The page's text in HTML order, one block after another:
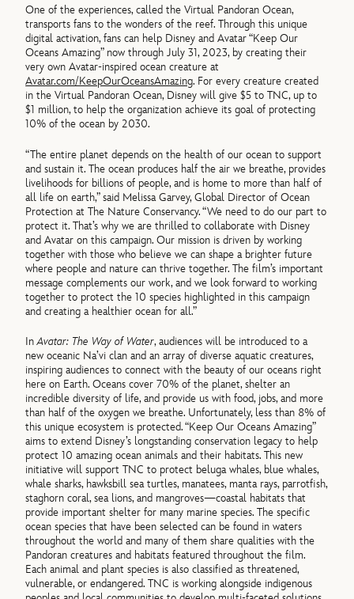
One of the experiences, called the Virtual Pandoran Ocean,
transports fans to the wonders of the reef. Through this unique
digital activation, fans can help Disney and Avatar “Keep Our
Oceans Amazing” now through July 31, 2023, by creating their
very own Avatar-inspired ocean creature at
Avatar.com/KeepOurOceansAmazing. For every creature created
in the Virtual Pandoran Ocean, Disney will give $5 to TNC, up to
$1 million, to help the organization achieve its goal of protecting
10% of the ocean by 2030.
“The entire planet depends on the health of our ocean to support
and sustain it. The ocean produces half the air we breathe, provides
livelihoods for billions of people, and is home to more than half of
all life on earth,” said Melissa Garvey, Global Director of Ocean
Protection at The Nature Conservancy. “We need to do our part to
protect it. That’s why we are thrilled to collaborate with Disney
and Avatar on this campaign. Our mission is driven by working
together with those who believe we can shape a brighter future
where people and nature can thrive together. The film’s important
message complements our work, and we look forward to working
together to protect the 10 species highlighted in this campaign
and creating a healthier ocean for all.”
InAvatar: The Way of Water, audiences will be introduced to a
new oceanic Na’vi clan and an array of diverse aquatic creatures,
inspiring audiences to connect with the beauty of our oceans right
here on Earth. Oceans cover 70% of the planet, shelter an
incredible diversity of life, and provide us with food, jobs, and more
than half of the oxygen we breathe. Unfortunately, less than 8% of
this unique ecosystem is protected. “Keep Our Oceans Amazing”
aims to extend Disney’s longstanding conservation legacy to help
protect 10 amazing ocean animals and their habitats. This new
initiative will support TNC to protect beluga whales, blue whales,
whale sharks, hawksbill sea turtles, manatees, manta rays, parrotfish,
staghorn coral, sea lions, and mangroves—coastal habitats that
provide important shelter for many marine species. The specific
ocean species that have been selected can be found in waters
throughout the world and many of them share qualities with the
Pandoran creatures and habitats featured throughout the film.
Each animal and plant species is also classified as threatened,
vulnerable, or endangered. TNC is working alongside indigenous